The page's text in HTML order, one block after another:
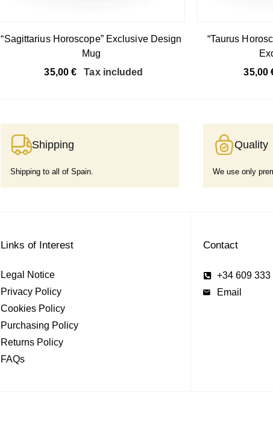
“Sagittarius Horoscope” Exclusive Design
Mug
35,00€ Tax included
“Taurus
35,00
Shipping
Shipping to all of Spain.
Quality
We use only
Links of Interest
Legal Notice
Privacy Policy
Cookies Policy
Purchasing Policy
Returns Policy
FAQs
Contact
+34 609 333
Email